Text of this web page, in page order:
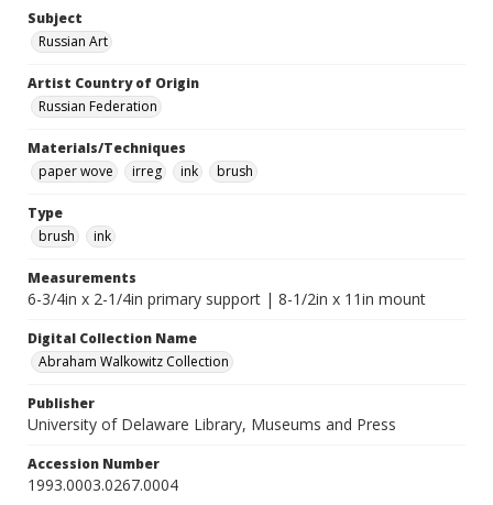
Subject
Russian Art
Artist Country of Origin
Russian Federation
Materials/Techniques
paper wove
irreg ink brush
Type
brush
ink
Measurements
6-3/4in x 2-1/4in primary support | 8-1/2in x 11in mount
Digital Collection Name
Abraham Walkowitz Collection
Publisher
University of Delaware Library, Museums and Press
Accession Number
1993.0003.0267.0004